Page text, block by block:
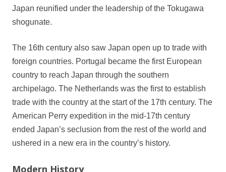
Japan reunified under the leadership of the Tokugawa
shogunate.
The 16th century also saw Japan open up to trade with
foreign countries. Portugal became the first European
country to reach Japan through the southern
archipelago. The Netherlands was the first to establish
trade with the country at the start of the 17th century. The
American Perry expedition in the mid-17th century
ended Japan’s seclusion from the rest of the world and
ushered in a new era in the country’s history.
Modern History